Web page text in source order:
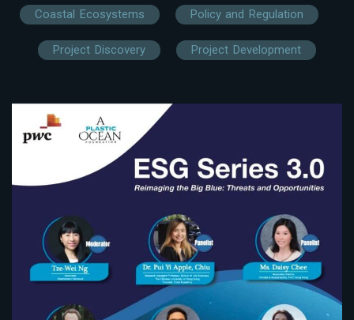
Coastal Ecosystems Policy and Regulation
Project Discovery Project Development